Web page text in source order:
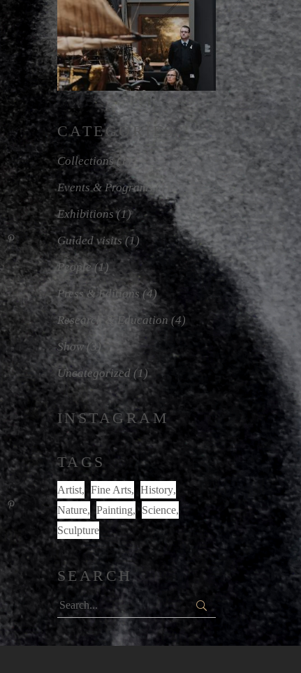
CATEGORIES
Collections(1)
Events & Programs(1)
Exhibitions(1)
Guided visits (1)
People(1)
Press & Editions(4)
Research & Education (4)
Show(3)
Uncategorized(1)
INSTAGRAM
TAGS
Artist Fine Arts
History
Nature
Painting
Science
Sculpture
SEARCH
Search
for: